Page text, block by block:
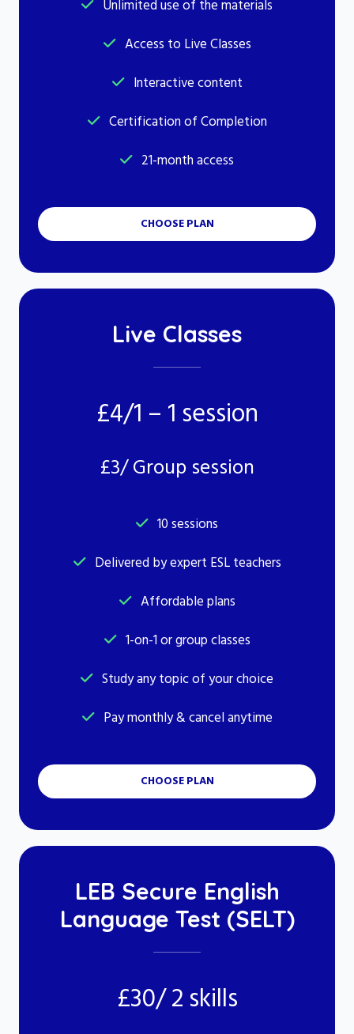
Unlimited use of the materials
Access to Live Classes
Interactive content
Certification of Completion
21-month access
CHOOSE PLAN
Live Classes
£4/1 – 1 session
£3/ Group session
10 sessions
Delivered by expert ESL teachers
Affordable plans
1-on-1 or group classes
Study any topic of your choice
Pay monthly & cancel anytime
CHOOSE PLAN
LEB Secure English
Language Test (SELT)
£30/ 2 skills